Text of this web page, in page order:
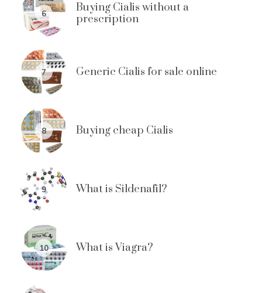
6
Buying Cialis without a
prescription
7 Generic Cialis for sale online
8 Buying cheap Cialis
9 What is Sildenafil?
10 What is Viagra?